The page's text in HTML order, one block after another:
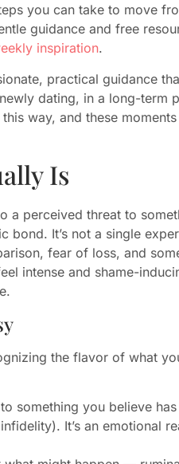
you can take to move
guidance and free
inspiration.
practical guidance
dating, in a long-term
way, and these
Is
a perceived threat to
bond. It’s not a single
fear of loss, and
intense and shame-
the flavor of what
something you believe
It’s an emotional